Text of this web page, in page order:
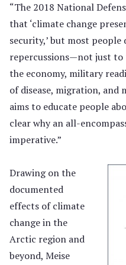
“The 2018 National
that ‘climate change
security,’ but most
repercussions—not just
the economy, military
of disease, migration, and
aims to educate people
clear why an all-
imperative.”
Drawing on the
documented
effects of climate
change in the
Arctic region and
beyond, Meise